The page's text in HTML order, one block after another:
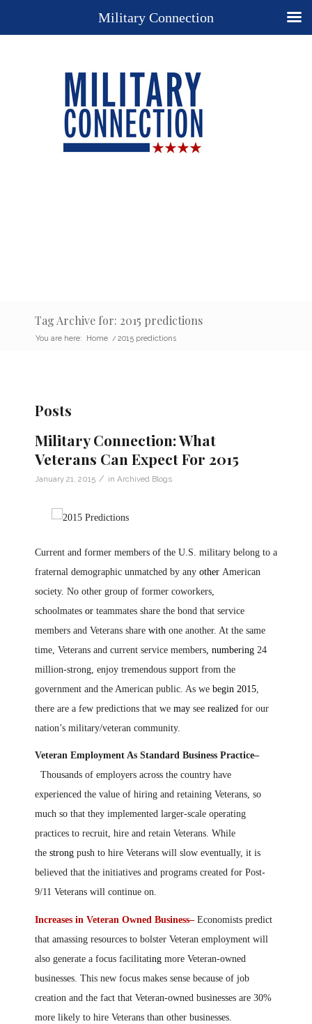
Tag Archive for: 2015 predictions
You are here: Home / 2015 predictions
Posts
Military Connection: What
Veterans Can Expect For 2015
January 21, 2015 / in Archived Blogs
Current and former members of the U.S. military belong to a
fraternal demographic unmatched by any other American
society. No other group of former coworkers,
schoolmates or teammates share the bond that service
members and Veterans share with one another. At the same
time, Veterans and current service members , numbering 24
million-strong, enjoy tremendous support from the
government and the American public. As we begin 2015
there are a few predictions that we may see realized for our
nation’s military/veteran community.
Veteran Employment As Standard Business Practice–
Thousands of employers across the country have
experienced the value of hiring and retaining Veterans, so
much so that they implemented larger-scale operating
practices to recruit, hire and retain Veterans. While
the strong push to hire Veterans will slow eventually, it is
believed that the initiatives and programs created for Post-
9/11 Veterans will continue on.
Increases in Veteran Owned Business– Economists predict
that amassing resources to bolster Veteran employment will
also generate a focus facilitating more Veteran-owned
businesses. This new focus makes sense because of job
creation and the fact that Veteran-owned businesses are 30%
more likely to hire Veterans than other businesses.
Military Connection